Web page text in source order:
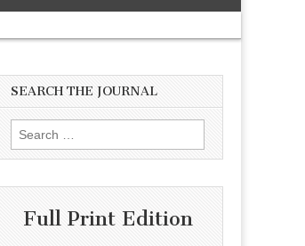
SEARCH THE JOURNAL
Search
for:
Full Print Edition